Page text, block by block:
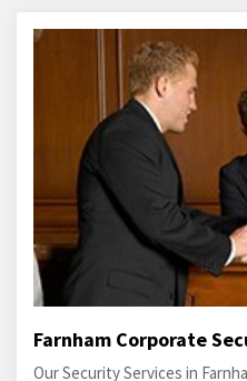
Farnham Corporate
Our Security Services in